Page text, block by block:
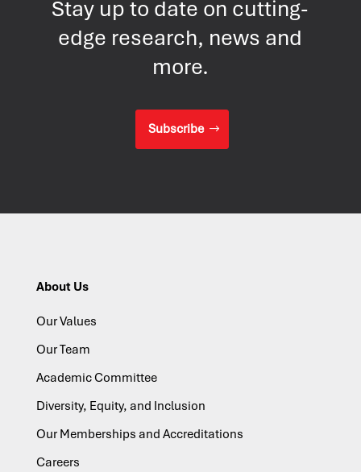
Stay up to date on cutting-
edge research, news and
more.
Subscribe
About Us
Our Values
Our Team
Academic Committee
Diversity, Equity, and Inclusion
Our Memberships and Accreditations
Careers